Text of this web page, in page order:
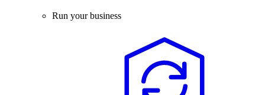
Run your business